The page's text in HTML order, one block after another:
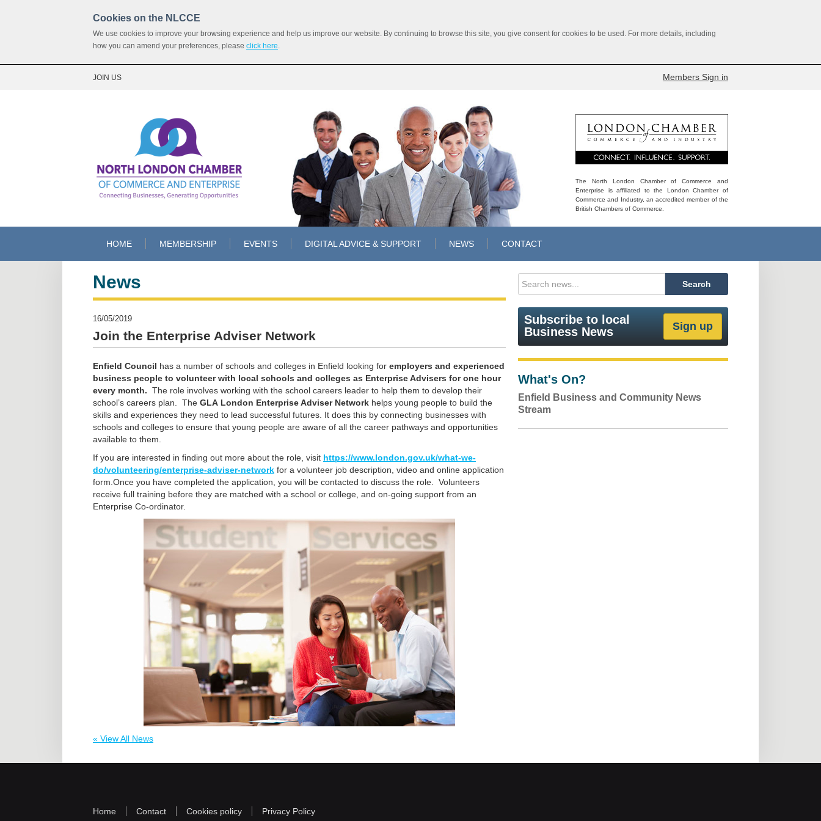
Cookies on the NLCCE
We use cookies to improve your browsing experience and help us improve our website. By continuing to browse this site, you give consent for cookies to be used. For more details, including
how you can amend your preferences, please click here.
JOIN US Members Sign in
The North London Chamber of Commerce and
Enterprise is affiliated to the London Chamber of
Commerce and Industry, an accredited member of the
British Chambers of Commerce.
HOME MEMBERSHIP EVENTS DIGITAL ADVICE & SUPPORT NEWS CONTACT
News
16/05/2019
Join the Enterprise Adviser Network
Enfield Council has a number of schools and colleges in Enfield looking for employers and experienced
business people to volunteer with local schools and colleges as Enterprise Advisers for one hour
every month. The role involves working with the school careers leader to help them to develop their
school’s careers plan. The GLA London Enterprise Adviser Network helps young people to build the
skills and experiences they need to lead successful futures. It does this by connecting businesses with
schools and colleges to ensure that young people are aware of all the career pathways and opportunities
available to them.
If you are interested in finding out more about the role, visit https://www.london.gov.uk/what-we-
do/volunteering/enterprise-adviser-network for a volunteer job description, video and online application
form.Once you have completed the application, you will be contacted to discuss the role. Volunteers
receive full training before they are matched with a school or college, and on-going support from an
Enterprise Co-ordinator.
« View All News
Subscribe to local
Business News
What's On?
Enfield Business and Community News
Stream
Home Contact Cookies policy Privacy Policy